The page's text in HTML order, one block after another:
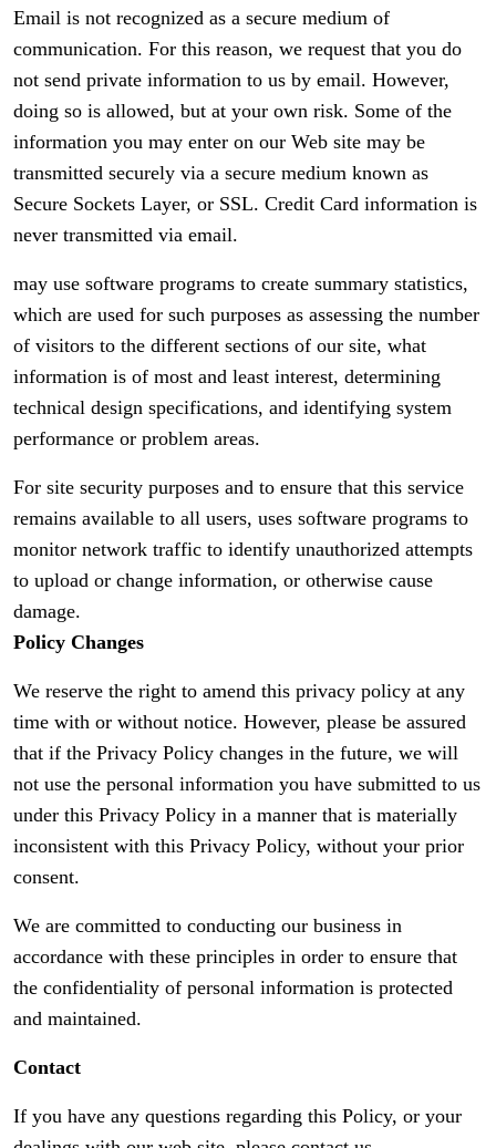
Email is not recognized as a secure medium of
communication. For this reason, we request that you do
not send private information to us by email. However,
doing so is allowed, but at your own risk. Some of the
information you may enter on our Web site may be
transmitted securely via a secure medium known as
Secure Sockets Layer, or SSL. Credit Card information is
never transmitted via email.
may use software programs to create summary statistics,
which are used for such purposes as assessing the number
of visitors to the different sections of our site, what
information is of most and least interest, determining
technical design specifications, and identifying system
performance or problem areas.
For site security purposes and to ensure that this service
remains available to all users, uses software programs to
monitor network traffic to identify unauthorized attempts
to upload or change information, or otherwise cause
damage.
Policy Changes
We reserve the right to amend this privacy policy at any
time with or without notice. However, please be assured
that if the Privacy Policy changes in the future, we will
not use the personal information you have submitted to us
under this Privacy Policy in a manner that is materially
inconsistent with this Privacy Policy, without your prior
consent.
We are committed to conducting our business in
accordance with these principles in order to ensure that
the confidentiality of personal information is protected
and maintained.
Contact
If you have any questions regarding this Policy, or your